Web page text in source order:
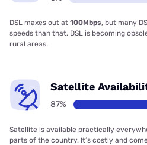
DSL maxes out at 100Mbps, but many
speeds than that. DSL is becoming
rural areas.
Satellite
87%
Satellite is available practically
parts of the country. It’s costly and